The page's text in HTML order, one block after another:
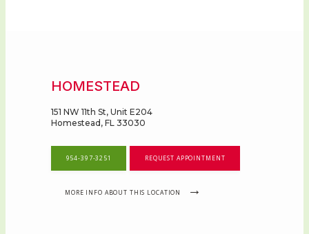
HOMESTEAD
151 NW 11th St, Unit E204
Homestead, FL 33030
954-397-3251 REQUEST APPOINTMENT
MORE INFO ABOUT THIS LOCATION